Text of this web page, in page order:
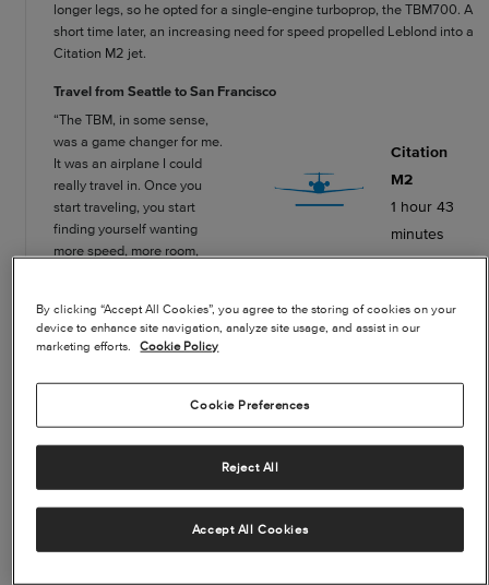
longer legs, so he opted for a single-engine turboprop, the TBM700. A
short time later, an increasing need for speed propelled Leblond into a
Citation M2 jet.
Travel from Seattle to San Francisco
Citation
M2
1 hour 43
minutes
TBM700
12 hours
30 minutes
“The TBM, in some sense,
was a game changer for me.
It was an airplane I could
really travel in. Once you
start traveling, you start
finding yourself wanting
more speed, more room,
And, in Seattle, I travel up
and down the coast a lot. In
beat up by the headwinds
when flying north back
home. I found myself
realizing that another 100
make a really big
difference. That’s one of the
moved up the to the
By clicking “Accept All Cookies”, you agree to the storing of cookies on your
device to enhance site navigation, analyze site usage, and assist in our
marketing efforts.
Cookie Policy
Cookie Preferences
Reject All
Accept All Cookies